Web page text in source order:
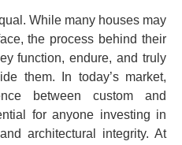
While many houses may
the process behind their
function, endure, and truly
them. In today’s market,
between custom and
for anyone investing in
architectural integrity. At